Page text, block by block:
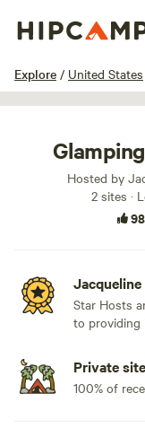
Explore / United States
Hosted by
2 sites ·
Star Hosts
to providing
Private
100% of